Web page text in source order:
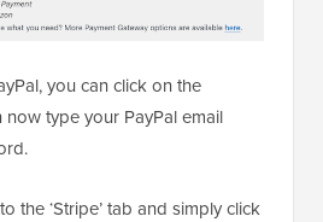
you can click on the
now type your PayPal email
the ‘Stripe’ tab and simply click